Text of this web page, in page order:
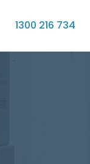
1300 216 734